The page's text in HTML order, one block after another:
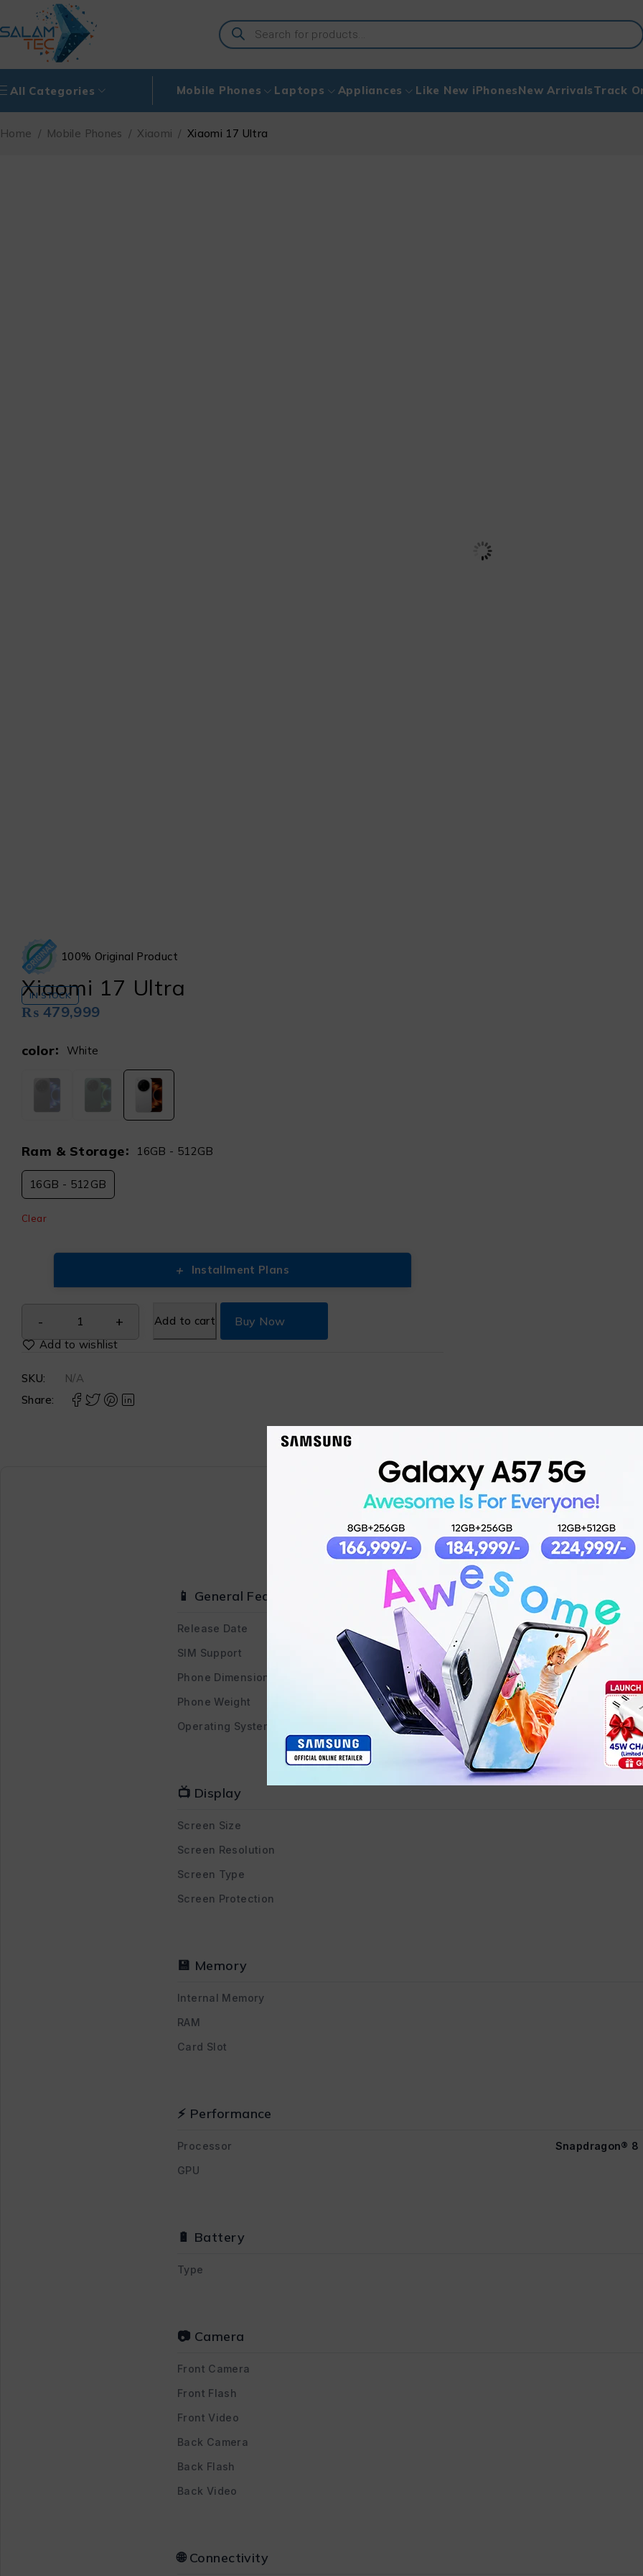
All Categories Mobile Phones Laptops Appliances Like New iPhonesNew ArrivalsTrack
Home / Mobile Phones / Xiaomi / Xiaomi 17 Ultra
100% Original Product
Xiaomi 17 Ultra
IN STOCK
₨ 479,999
color White
Ram & Storage 16GB - 512GB
16GB - 512GB
Clear
+ Installment Plans
Add to cart Buy Now
SKU:
N/A
Share:
Product details
📱 General Features
Release Date
SIM Support
Phone Dimensions
Phone Weight
Operating System
📺 Display
Screen Size
Screen Resolution
Screen Type
Screen Protection
💾 Memory
Internal Memory
RAM
Card Slot
⚡ Performance
Processor
Snapdragon® 8
GPU
🔋 Battery
Type
📷 Camera
Front Camera
Front Flash
Front Video
Back Camera
Back Flash
Back Video
🌐 Connectivity